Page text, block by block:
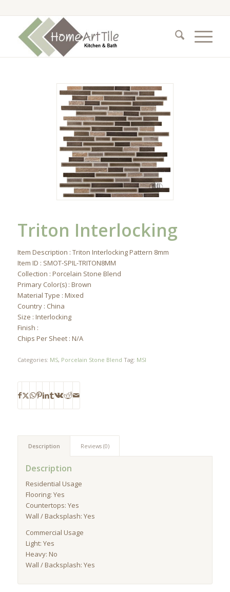
Triton Interlocking
Item Description : Triton Interlocking Pattern 8mm
Item ID : SMOT-SPIL-TRITON8MM
Collection : Porcelain Stone Blend
Primary Color(s) : Brown
Material Type : Mixed
Country : China
Size : Interlocking
Finish :
Chips Per Sheet : N/A
Categories: MS, Porcelain Stone Blend Tag: MSI
Description Reviews (0)
Description
Residential Usage
Flooring: Yes
Countertops: Yes
Wall / Backsplash: Yes
Commercial Usage
Light: Yes
Heavy: No
Wall / Backsplash: Yes